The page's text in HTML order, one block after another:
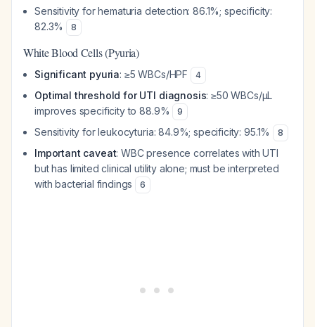
Sensitivity for hematuria detection: 86.1%; specificity:
82.3%
8
White Blood Cells (Pyuria)
Significant pyuria: ≥5 WBCs/HPF 4
Optimal threshold for UTI diagnosis: ≥50 WBCs/μL
improves specificity to 88.9%
9
Sensitivity for leukocyturia: 84.9%; specificity: 95.1% 8
Important caveat: WBC presence correlates with UTI
but has limited clinical utility alone; must be interpreted
with bacterial findings
6